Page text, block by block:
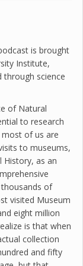
is brought
Institute,
science
of Natural
to research
of us are
to museums,
as an
of
visited Museum
eight million
is that when
collection
and fifty